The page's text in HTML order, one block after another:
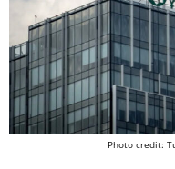
Photo credit: